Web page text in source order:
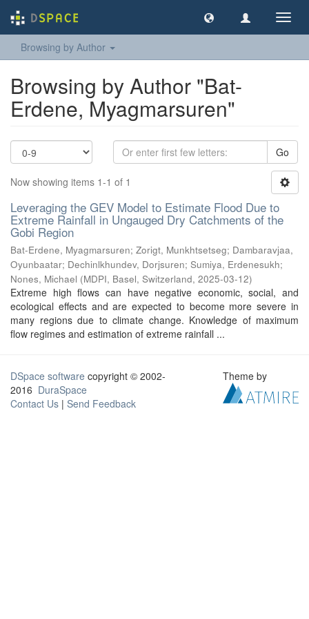
Browsing by Author
Browsing by Author "Bat-
Erdene, Myagmarsuren"
Go
Now showing items 1-1 of 1
Leveraging the GEV Model to Estimate Flood Due to
Extreme Rainfall in Ungauged Dry Catchments of the
Gobi Region
Bat-Erdene, Myagmarsuren; Zorigt, Munkhtsetseg; Dambaravjaa,
Oyunbaatar; Dechinlkhundev, Dorjsuren; Sumiya, Erdenesukh;
Nones, Michael (MDPI, Basel, Switzerland, 2025-03-12)
Extreme high flows can have negative economic, social, and
ecological effects and are expected to become more severe in
many regions due to climate change. Knowledge of maximum
flow regimes and estimation of extreme rainfall ...
DSpace software copyright © 2002-
2016 DuraSpace
Contact Us | Send Feedback
Theme by